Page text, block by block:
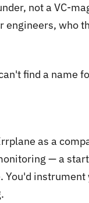
not a VC-
who
find a name
as a
— a